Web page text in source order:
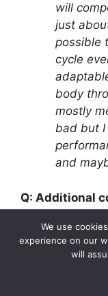
will
just
possible
cycle
body
mostly
bad but I
and
Q: Additional
“I think
enough
some
We use
experience on our
will